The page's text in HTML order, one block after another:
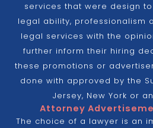
services that were design
legal ability, professionalism
legal services with the
further inform their hiring
these promotions or
done with approved by the
Jersey, New York or
Attorney
The choice of a lawyer is an